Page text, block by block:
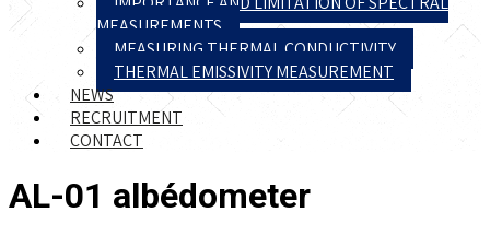
MEASUREMENTS
MEASURING THERMAL CONDUCTIVITY
THERMAL EMISSIVITY MEASUREMENT
NEWS
RECRUITMENT
CONTACT
AL-01 albédometer